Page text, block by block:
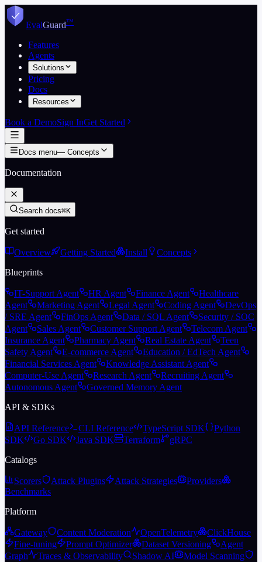
Skip to content
EvalGuard™
Features
Agents
Solutions
Pricing
Docs
Resources
Book a DemoSign InGet Started
Docs menu— Concepts
Documentation
Search docs⌘K
Get started
Overview Getting Started Install
Concepts
Blueprints
IT-Support Agent HR Agent Finance Agent
Healthcare
Agent
Marketing Agent Legal Agent Coding Agent
DevOps
/ SRE Agent
FinOps Agent Data / SQL Agent
Security / SOC
Agent
Sales Agent Customer Support Agent
Telecom Agent
Insurance Agent
Pharmacy Agent Real Estate Agent
Teen
Safety Agent
E-commerce Agent
Education / EdTech Agent
Financial Services Agent
Knowledge Assistant Agent
Computer-Use Agent
Research Agent
Recruiting Agent
Autonomous Agent
Governed Memory Agent
API & SDKs
API Reference CLI Reference TypeScript SDK
Python
SDK
Go SDK Java SDK Terraform
gRPC
Catalogs
Scorers Attack Plugins Attack Strategies
Providers
Benchmarks
Platform
Gateway Content Moderation OpenTelemetry
ClickHouse
Fine-tuning
Prompt Optimizer Dataset Versioning
Agent
Graph
Traces & Observability Shadow AI
Model Scanning